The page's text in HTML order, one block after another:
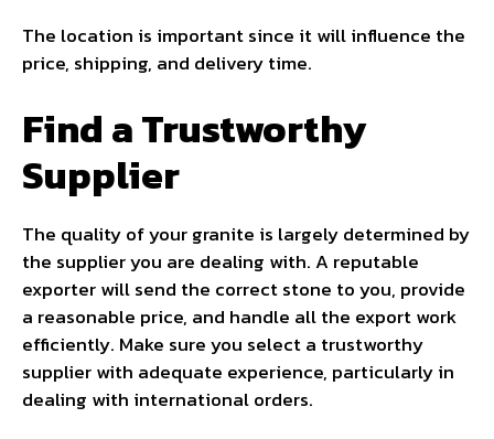
The location is important since it will influence the
price, shipping, and delivery time.
Find a Trustworthy
Supplier
The quality of your granite is largely determined by
the supplier you are dealing with. A reputable
exporter will send the correct stone to you, provide
a reasonable price, and handle all the export work
efficiently. Make sure you select a trustworthy
supplier with adequate experience, particularly in
dealing with international orders.